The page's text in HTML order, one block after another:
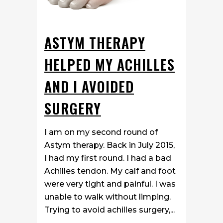
ASTYM THERAPY
HELPED MY ACHILLES
AND I AVOIDED
SURGERY
I am on my second round of
Astym therapy. Back in July 2015,
I had my first round. I had a bad
Achilles tendon. My calf and foot
were very tight and painful. I was
unable to walk without limping.
Trying to avoid achilles surgery,...